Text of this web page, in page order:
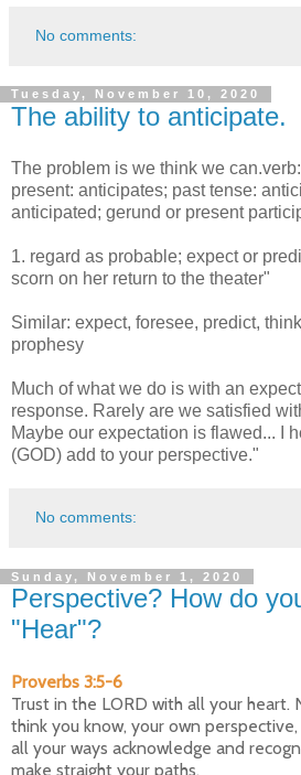
No comments:
Tuesday, November 10, 2020
The ability to anticipate.
The problem is we think we
present: anticipates; past tense:
anticipated; gerund or present
1. regard as probable; expect or
scorn on her return to the theater"
Similar: expect, foresee, predict,
prophesy
Much of what we do is with an
response. Rarely are we satisfied
Maybe our expectation is flawed... I
(GOD) add to your perspective."
No comments:
Sunday, November 1, 2020
Perspective? How do
"Hear"?
Proverbs 3:5-6
Trust in the LORD with all your heart.
think you know, your own
all your ways acknowledge and
make straight your paths.